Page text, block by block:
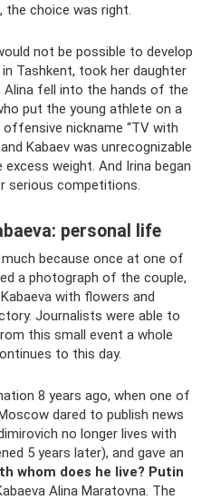
the choice was right.
not be possible to develop
Tashkent, took her daughter
fell into the hands of the
put the young athlete on a
nickname “TV with
Kabaev was unrecognizable
weight. And Irina began
serious competitions.
personal life
because once at one of
a photograph of the couple,
with flowers and
Journalists were able to
this small event a whole
to this day.
8 years ago, when one of
dared to publish news
no longer lives with
5 years later), and gave an
whom does he live? Putin
Alina Maratovna. The